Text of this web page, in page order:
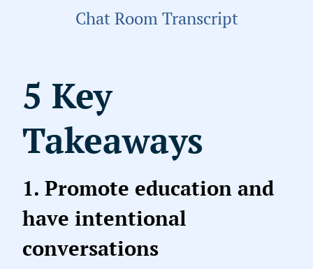
Chat Room Transcript
5 Key
Takeaways
1. Promote education and
have intentional
conversations